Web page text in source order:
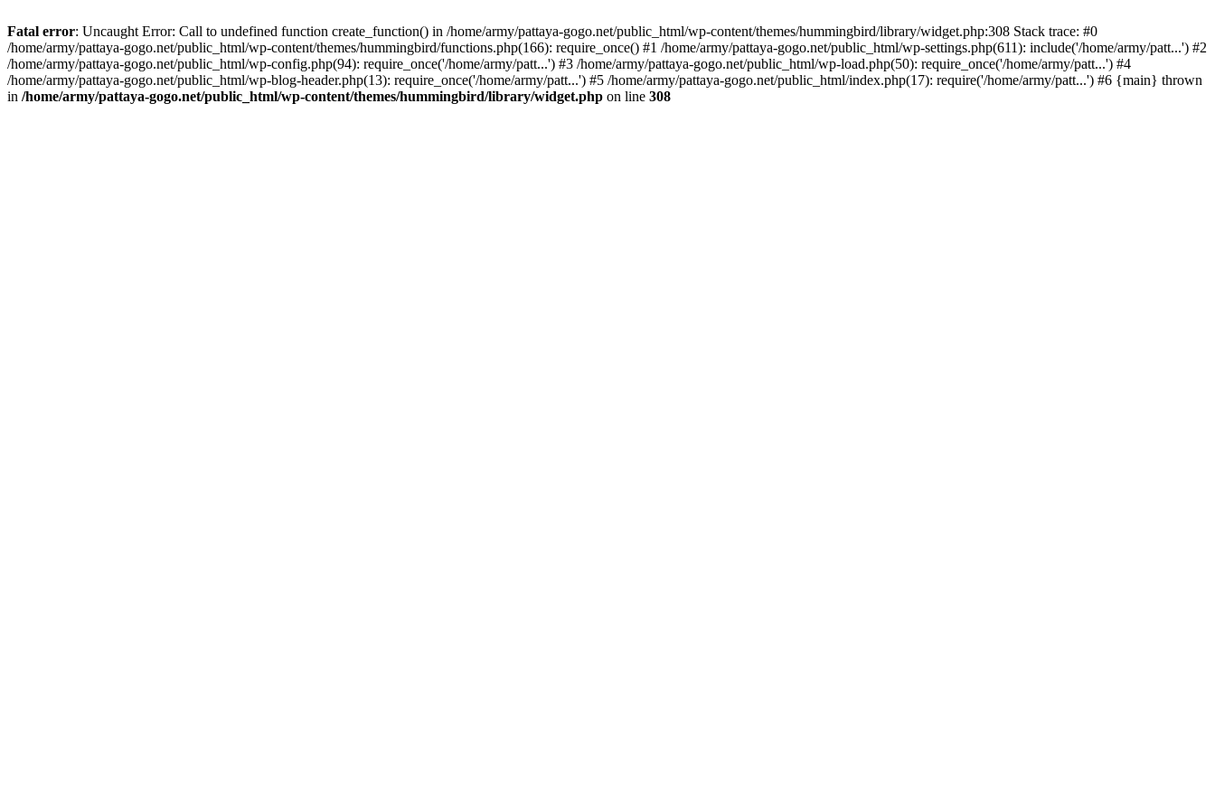
Fatal error: Uncaught Error: Call to undefined function create_function() in /home/army/pattaya-gogo.net/public_html/wp-content/themes/hummingbird/library/widget.php:308 Stack trace: #0
/home/army/pattaya-gogo.net/public_html/wp-content/themes/hummingbird/functions.php(166): require_once() #1 /home/army/pattaya-gogo.net/public_html/wp-settings.php(611): include('/home/army/patt...') #2
/home/army/pattaya-gogo.net/public_html/wp-config.php(94): require_once('/home/army/patt...') #3 /home/army/pattaya-gogo.net/public_html/wp-load.php(50): require_once('/home/army/patt...') #4
/home/army/pattaya-gogo.net/public_html/wp-blog-header.php(13): require_once('/home/army/patt...') #5 /home/army/pattaya-gogo.net/public_html/index.php(17): require('/home/army/patt...') #6 {main} thrown
in /home/army/pattaya-gogo.net/public_html/wp-content/themes/hummingbird/library/widget.php on line 308